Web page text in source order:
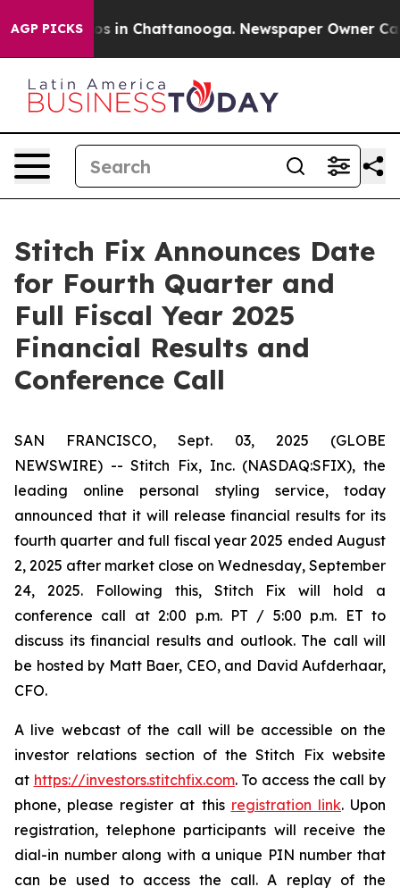
AGP PICKS
Chaos in Chattanooga. Newspaper Owner
Stitch Fix Announces Date
for Fourth Quarter and
Full Fiscal Year 2025
Financial Results and
Conference Call
SAN FRANCISCO, Sept. 03, 2025 (GLOBE
NEWSWIRE) -- Stitch Fix, Inc. (NASDAQ:SFIX), the
leading online personal styling service, today
announced that it will release financial results for its
fourth quarter and full fiscal year 2025 ended August
2, 2025 after market close on Wednesday, September
24, 2025. Following this, Stitch Fix will hold a
conference call at 2:00 p.m. PT / 5:00 p.m. ET to
discuss its financial results and outlook. The call will
be hosted by Matt Baer, CEO, and David Aufderhaar,
CFO.
A live webcast of the call will be accessible on the
investor relations section of the Stitch Fix website
at https://investors.stitchfix.com. To access the call by
phone, please register at this registration link. Upon
registration, telephone participants will receive the
dial-in number along with a unique PIN number that
can be used to access the call. A replay of the